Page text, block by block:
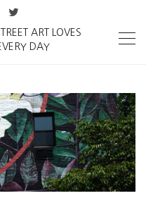
ART LOVES
DAY